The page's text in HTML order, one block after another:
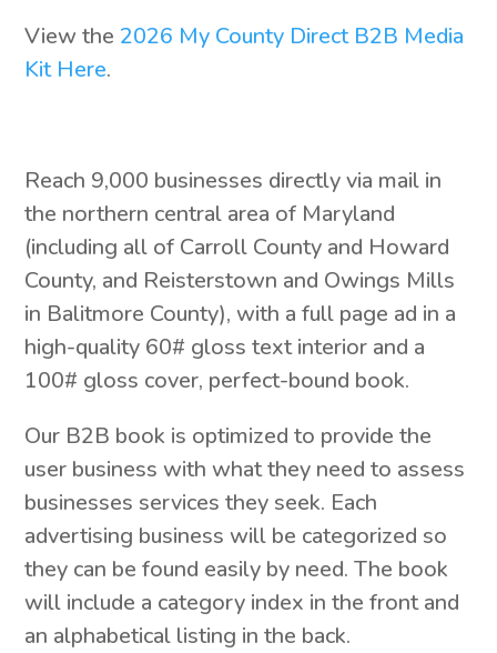
View the 2026 My County Direct B2B Media
Kit Here.
Reach 9,000 businesses directly via mail in
the northern central area of Maryland
(including all of Carroll County and Howard
County, and Reisterstown and Owings Mills
in Balitmore County), with a full page ad in a
high-quality 60# gloss text interior and a
100# gloss cover, perfect-bound book.
Our B2B book is optimized to provide the
user business with what they need to assess
businesses services they seek. Each
advertising business will be categorized so
they can be found easily by need. The book
will include a category index in the front and
an alphabetical listing in the back.